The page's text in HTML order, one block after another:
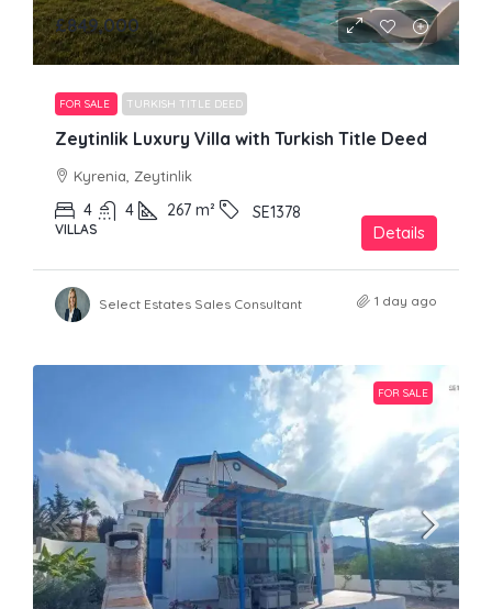
£849,000
FOR SALE TURKISH TITLE DEED
Zeytinlik Luxury Villa with Turkish Title Deed
Kyrenia, Zeytinlik
4 4 267 m² SE1378
VILLAS Details
Select Estates Sales Consultant 1 day ago
FOR SALE